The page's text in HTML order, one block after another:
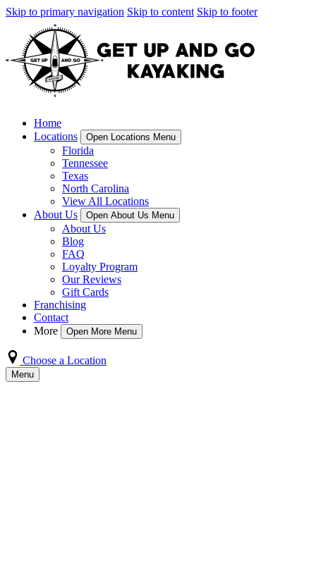
Skip to primary navigation Skip to content Skip to footer
Home
Locations
Open Locations Menu
Florida
Tennessee
Texas
North Carolina
View All Locations
About Us
Open About Us Menu
About Us
Blog
FAQ
Loyalty Program
Our Reviews
Gift Cards
Franchising
Contact
More
Open More Menu
Choose a Location
Menu